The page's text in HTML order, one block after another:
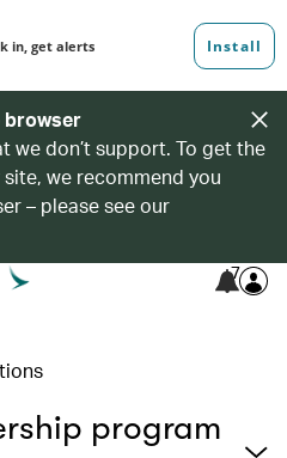
browser
we don’t support. To get the
we recommend you
– please see our
7
program